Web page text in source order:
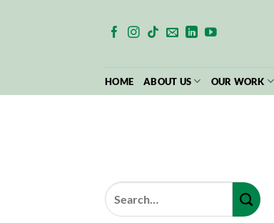
HOME ABOUT US OUR WORK